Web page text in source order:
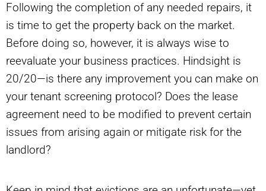
Following the completion of any needed repairs, it
is time to get the property back on the market.
Before doing so, however, it is always wise to
reevaluate your business practices. Hindsight is
20/20—is there any improvement you can make on
your tenant screening protocol? Does the lease
agreement need to be modified to prevent certain
issues from arising again or mitigate risk for the
landlord?